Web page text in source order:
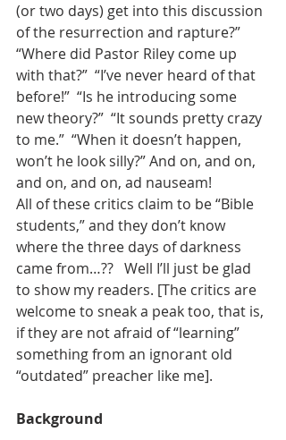
(or two days) get into this discussion
of the resurrection and rapture?”
“Where did Pastor Riley come up
with that?”  “I’ve never heard of that
before!”  “Is he introducing some
new theory?”  “It sounds pretty crazy
to me.”  “When it doesn’t happen,
won’t he look silly?” And on, and on,
and on, and on, ad nauseam!
All of these critics claim to be “Bible
students,” and they don’t know
where the three days of darkness
came from…??   Well I’ll just be glad
to show my readers. [The critics are
welcome to sneak a peak too, that is,
if they are not afraid of “learning”
something from an ignorant old
“outdated” preacher like me].
Background